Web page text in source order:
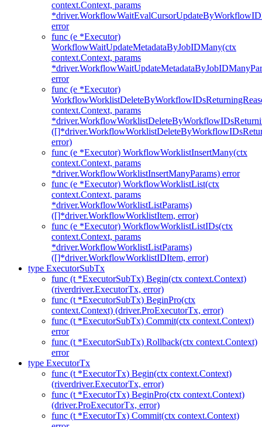
context.Context, params
error
func (e *Executor)
WorkflowWaitUpdateMetadataByJobIDMany(ctx
context.Context, params
error
func (e *Executor)
context.Context, params
error)
func (e *Executor) WorkflowWorklistInsertMany(ctx
context.Context, params
*driver.WorkflowWorklistInsertManyParams) error
func (e *Executor) WorkflowWorklistList(ctx
context.Context, params
*driver.WorkflowWorklistListParams)
([]*driver.WorkflowWorklistItem, error)
func (e *Executor) WorkflowWorklistListIDs(ctx
context.Context, params
*driver.WorkflowWorklistListParams)
([]*driver.WorkflowWorklistIDItem, error)
type ExecutorSubTx
func (t *ExecutorSubTx) Begin(ctx context.Context)
(riverdriver.ExecutorTx, error)
func (t *ExecutorSubTx) BeginPro(ctx
context.Context) (driver.ProExecutorTx, error)
func (t *ExecutorSubTx) Commit(ctx context.Context)
error
func (t *ExecutorSubTx) Rollback(ctx context.Context)
error
type ExecutorTx
func (t *ExecutorTx) Begin(ctx context.Context)
(riverdriver.ExecutorTx, error)
func (t *ExecutorTx) BeginPro(ctx context.Context)
(driver.ProExecutorTx, error)
func (t *ExecutorTx) Commit(ctx context.Context)